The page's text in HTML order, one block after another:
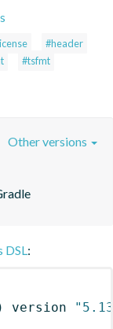
#header
#tsfmt
Other versions
DSL :
version